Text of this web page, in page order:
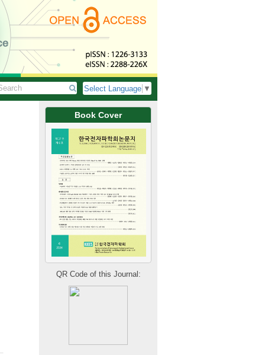
Select Language ▼
Book Cover
QR Code of this Journal:
Implementation of a Ku-Band GaN
AESA 레이다용 Ku 대역 GaN FEM
Su-In Yoon, Jae-I Shin, Sang-Min Lee,
keun Kim, Hyung-Suk Jin 윤수인, 신재이
https://doi.org/10.5515/
This paper presents the design and implementation of a Ku-band GaN
0.15 μm GaN-on-SiC process, a Ku-band FEM MMIC integrating a
a single chip was designed. The FEM MMIC, implemented in a 6.0×6.0
transmit gain of 17.97 dB, an output power exceeding 36.21 dBm, and a
transmit mode over the 14~18 GHz frequency range, while